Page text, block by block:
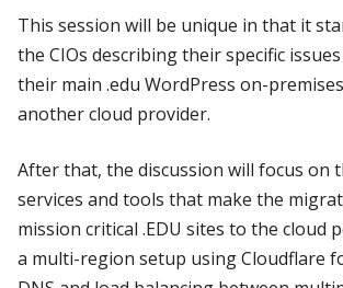
This session will be unique in that it
the CIOs describing their specific
their main .edu WordPress on-
another cloud provider.
After that, the discussion will focus on
services and tools that make the
mission critical .EDU sites to the cloud
a multi-region setup using Cloudflare